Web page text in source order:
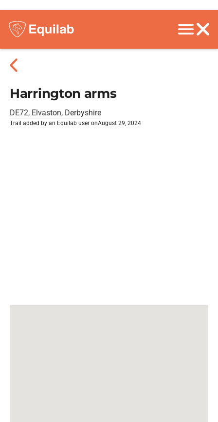
Harrington arms
DE72, Elvaston, Derbyshire
Trail added by an Equilab user onAugust 29, 2024